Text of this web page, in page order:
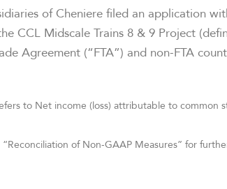
of Cheniere filed an application
CCL Midscale Trains 8 & 9 Project
Agreement (“FTA”) and non-FTA
to Net income (loss) attributable to common
of Non-GAAP Measures” for